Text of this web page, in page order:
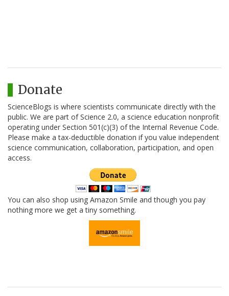
Donate
ScienceBlogs is where scientists communicate directly with the
public. We are part of Science 2.0, a science education nonprofit
operating under Section 501(c)(3) of the Internal Revenue Code.
Please make a tax-deductible donation if you value independent
science communication, collaboration, participation, and open
access.
You can also shop using Amazon Smile and though you pay
nothing more we get a tiny something.